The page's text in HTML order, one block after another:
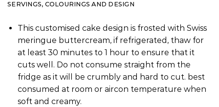
SERVINGS, COLOURINGS AND DESIGN
This customised cake design is frosted with Swiss
meringue buttercream, if refrigerated, thaw for
at least 30 minutes to 1 hour to ensure that it
cuts well. Do not consume straight from the
fridge as it will be crumbly and hard to cut. best
consumed at room or aircon temperature when
soft and creamy.